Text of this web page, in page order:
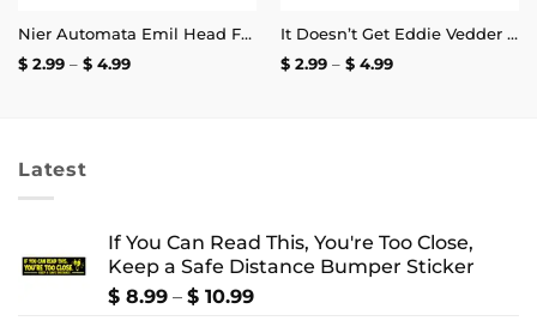
Nier Automata Emil Head Face Sticker
$2.99 – $4.99Price
It Doesn’t Get Eddie Vedder Than This Sticker
$2.99 – $4.99Price
Latest
If You Can Read This, You're Too Close,
Keep a Safe Distance Bumper Sticker
$ 8.99 – $ 10.99Price